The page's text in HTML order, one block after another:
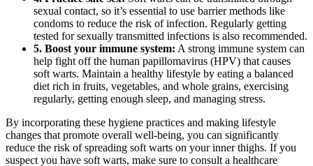
sexual contact, ​so it’s essential to‌ use barrier methods‌ like⁢
condoms to reduce the risk of infection. Regularly getting
tested for sexually transmitted infections is also recommended.
5. Boost your immune system: A strong immune system can
help fight off the human ⁤papillomavirus (HPV) that ⁢causes
soft warts. Maintain a healthy lifestyle by eating a⁢ balanced
diet rich in fruits, vegetables, and whole grains, exercising
⁤regularly,⁣ getting enough sleep, and managing stress.
By ⁢incorporating these⁤ hygiene practices and making lifestyle
changes that promote overall well-being, you can significantly
⁤reduce the risk of spreading soft⁣ warts on your ​inner thighs. If you
suspect you have soft warts, make sure to consult a healthcare